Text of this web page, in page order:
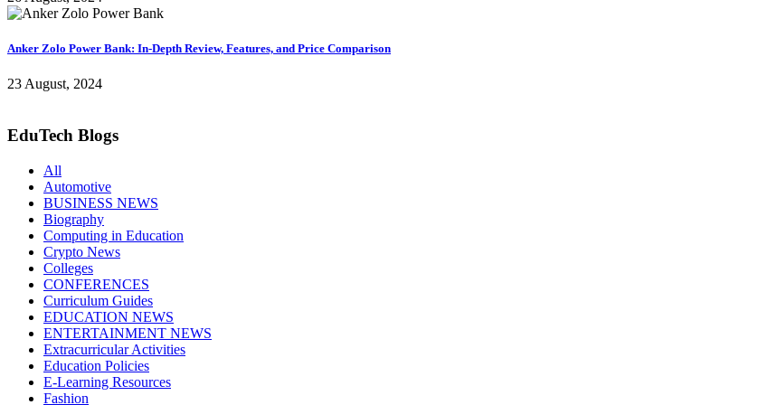
Anker Zolo Power Bank: In-Depth Review, Features, and Price Comparison
23 August, 2024
EduTech Blogs
All
Automotive
BUSINESS NEWS
Biography
Computing in Education
Crypto News
Colleges
CONFERENCES
Curriculum Guides
EDUCATION NEWS
ENTERTAINMENT NEWS
Extracurricular Activities
Education Policies
E-Learning Resources
Fashion